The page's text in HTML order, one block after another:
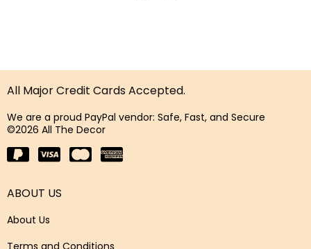
All Major Credit Cards Accepted.
We are a proud PayPal vendor: Safe, Fast, and Secure
©2026 All The Decor
ABOUT US
About Us
Terms and Conditions